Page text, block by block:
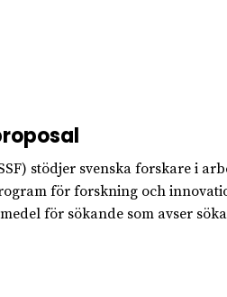
stödjer svenska forskare i
för forskning och
för sökande som avser